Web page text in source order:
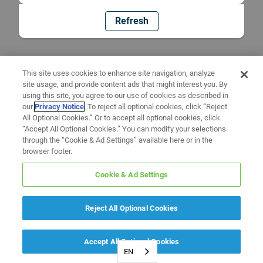
Refresh
EN
This site uses cookies to enhance site navigation, analyze
site usage, and provide content ads that might interest you. By
using this site, you agree to our use of cookies as described in
ourPrivacy Notice. To reject all optional cookies, click “Reject
All Optional Cookies.” Or to accept all optional cookies, click
“Accept All Optional Cookies.” You can modify your selections
through the “Cookie & Ad Settings” available here or in the
browser footer.
Cookie & Ad Settings
Reject All Optional Cookies
Accept All Optional Cookies